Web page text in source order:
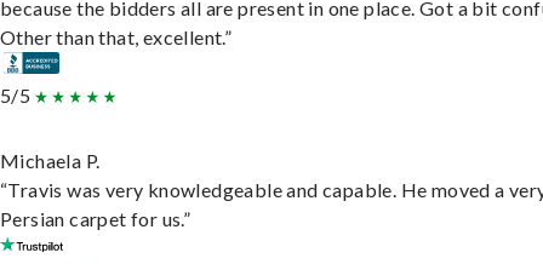
because the bidders all are present in one place. Got a bit
Other than that, excellent.”
5/5
Michaela P.
“Travis was very knowledgeable and capable. He moved a
Persian carpet for us.”